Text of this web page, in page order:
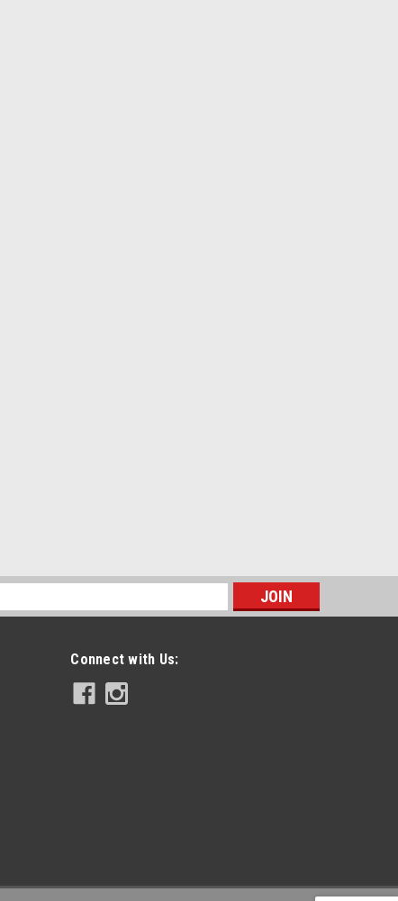
Connect with Us: